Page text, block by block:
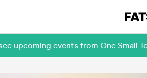
upcoming events from One Small